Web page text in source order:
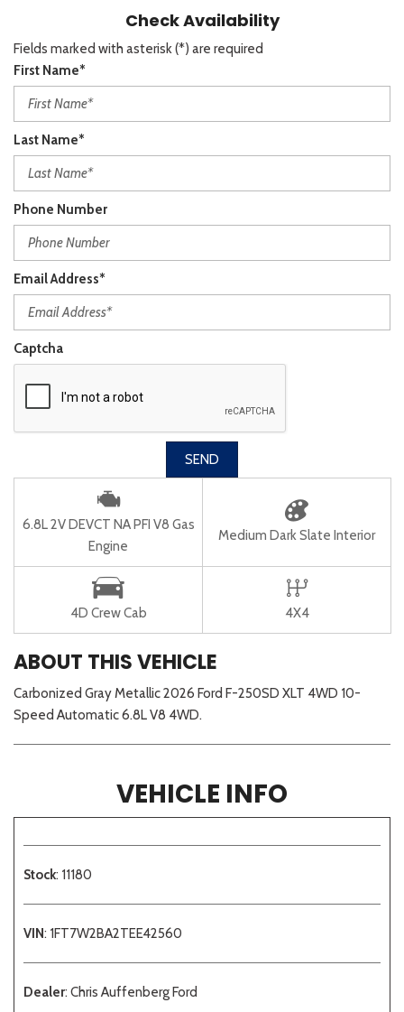
Check Availability
Fields marked with asterisk (*) are required
First Name*
Last Name*
Phone Number
Email Address*
Captcha
SEND
6.8L 2V DEVCT NA PFI V8 Gas
Engine
Medium Dark Slate Interior
4D Crew Cab 4X4
ABOUT THIS VEHICLE
Carbonized Gray Metallic 2026 Ford F-250SD XLT 4WD 10-
Speed Automatic 6.8L V8 4WD.
VEHICLE INFO
Stock: 11180
VIN: 1FT7W2BA2TEE42560
Dealer: Chris Auffenberg Ford